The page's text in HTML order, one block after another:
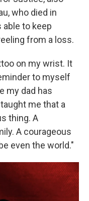
who died in
able to keep
from a loss.
on my wrist. It
to myself
my dad has
me that a
thing. A
A courageous
even the world."